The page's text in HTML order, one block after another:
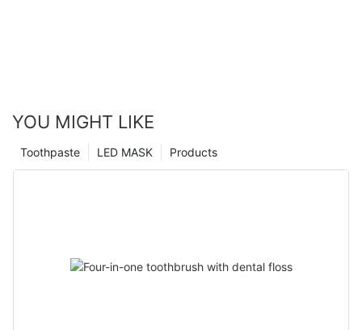
YOU MIGHT LIKE
Products
LED MASK
Toothpaste